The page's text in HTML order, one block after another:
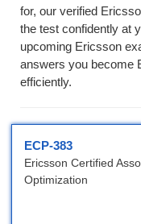
for, our verified
the test confidently at
upcoming Ericsson
answers you become
efficiently.
ECP-383
Ericsson Certified
Optimization